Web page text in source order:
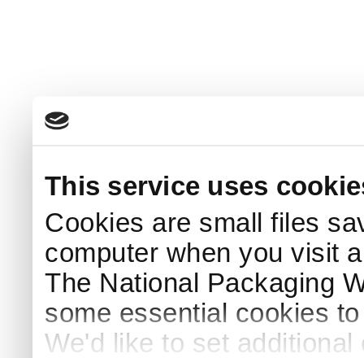
This service uses
Cookies are small files
computer when you visit
The National Packaging
some essential cookies
We'd like to set